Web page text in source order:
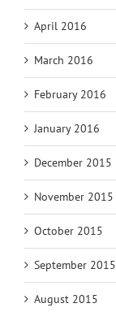
April 2016
March 2016
February 2016
January 2016
December 2015
November 2015
October 2015
September 2015
August 2015